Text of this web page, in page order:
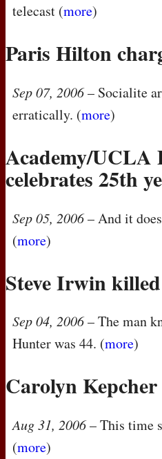
telecast (more)
Paris Hilton
Sep 07, 2006– Socialite
erratically. (more)
Academy/UCLA
celebrates 25th
Sep 05, 2006– And it
(more)
Steve Irwin
Sep 04, 2006– The man
Hunter was 44. (more)
Carolyn
Aug 31, 2006– This time
(more)